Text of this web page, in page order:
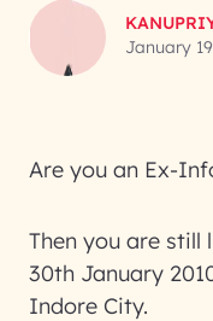
January
Are you an Ex-
Then you are still
30th January
Indore City.